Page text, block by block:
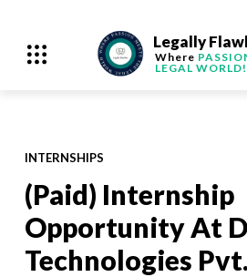
Legally
Where
LEGAL WORLD!
INTERNSHIPS
(Paid) Internship
Opportunity At
Technologies